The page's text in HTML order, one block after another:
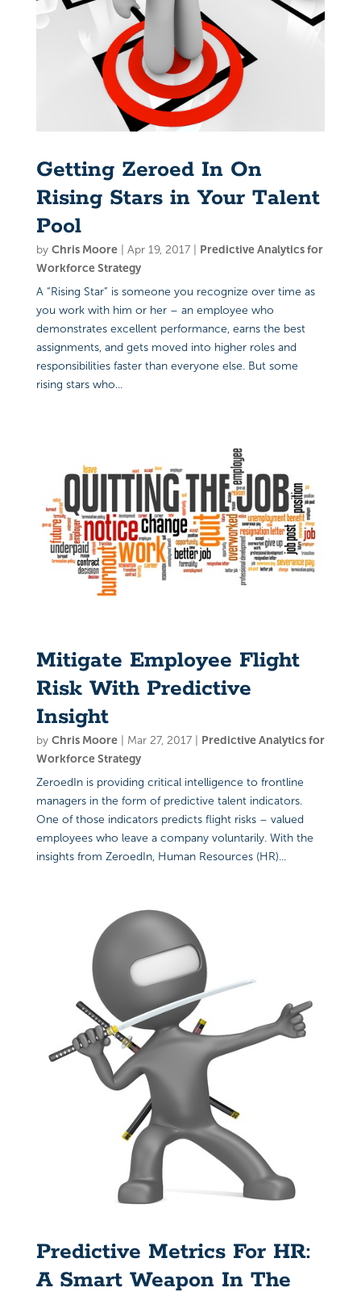
Getting Zeroed In On
Rising Stars in Your Talent
Pool
by Chris Moore| Apr 19, 2017| Predictive Analytics for
Workforce Strategy
A “Rising Star” is someone you recognize over time as
you work with him or her – an employee who
demonstrates excellent performance, earns the best
assignments, and gets moved into higher roles and
responsibilities faster than everyone else. But some
rising stars who...
Mitigate Employee Flight
Risk With Predictive
Insight
by Chris Moore| Mar 27, 2017| Predictive Analytics for
Workforce Strategy
ZeroedIn is providing critical intelligence to frontline
managers in the form of predictive talent indicators.
One of those indicators predicts flight risks – valued
employees who leave a company voluntarily. With the
insights from ZeroedIn, Human Resources (HR)...
Predictive Metrics For HR:
A Smart Weapon In The